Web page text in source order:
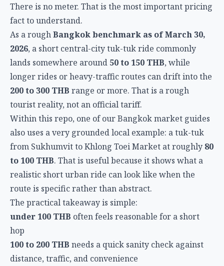
There is no meter. That is the most important pricing
fact to understand.
As a roughBangkok benchmark as of March 30,
2026, a short central-city tuk-tuk ride commonly
lands somewhere around 50 to 150 THB, while
longer rides or heavy-traffic routes can drift into the
200 to 300 THB range or more. That is a rough
tourist reality, not an official tariff.
Within this repo, one of our Bangkok market guides
also uses a very grounded local example: a tuk-tuk
from Sukhumvit to Khlong Toei Market at roughly 80
to 100 THB. That is useful because it shows what a
realistic short urban ride can look like when the
route is specific rather than abstract.
The practical takeaway is simple:
under 100 THB often feels reasonable for a short
hop
100 to 200 THB needs a quick sanity check against
distance, traffic, and convenience